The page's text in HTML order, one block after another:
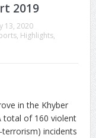
2019
13, 2020
, Highlights,
in the Khyber
total of 160 violent
incidents